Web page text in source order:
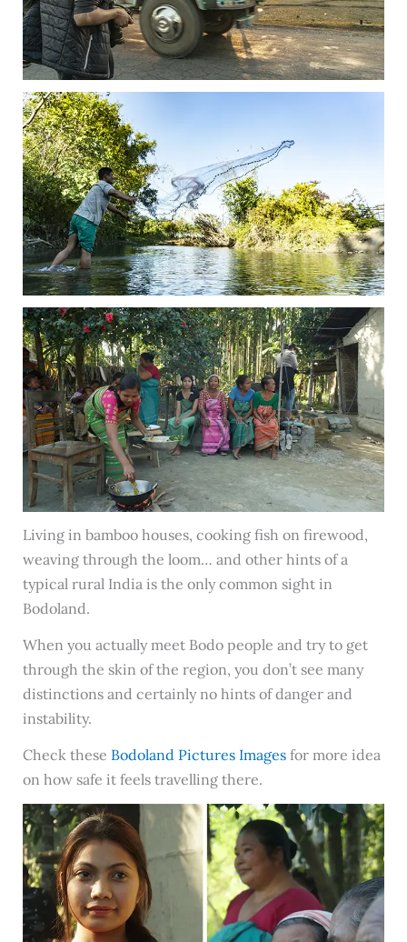
Living in bamboo houses, cooking fish on firewood,
weaving through the loom… and other hints of a
typical rural India is the only common sight in
Bodoland.
When you actually meet Bodo people and try to get
through the skin of the region, you don’t see many
distinctions and certainly no hints of danger and
instability.
Check these Bodoland Pictures Imagesfor more idea
on how safe it feels travelling there.